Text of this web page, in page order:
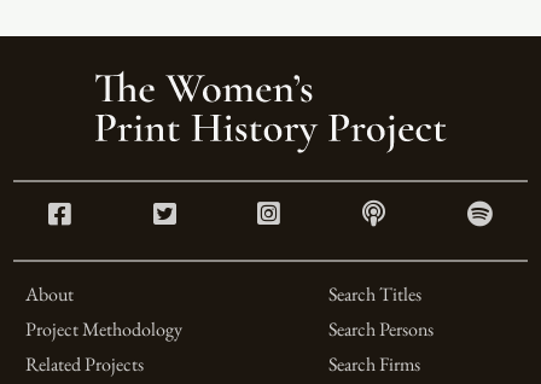
About
Project Methodology
Related Projects
Search Titles
Search Persons
Search Firms